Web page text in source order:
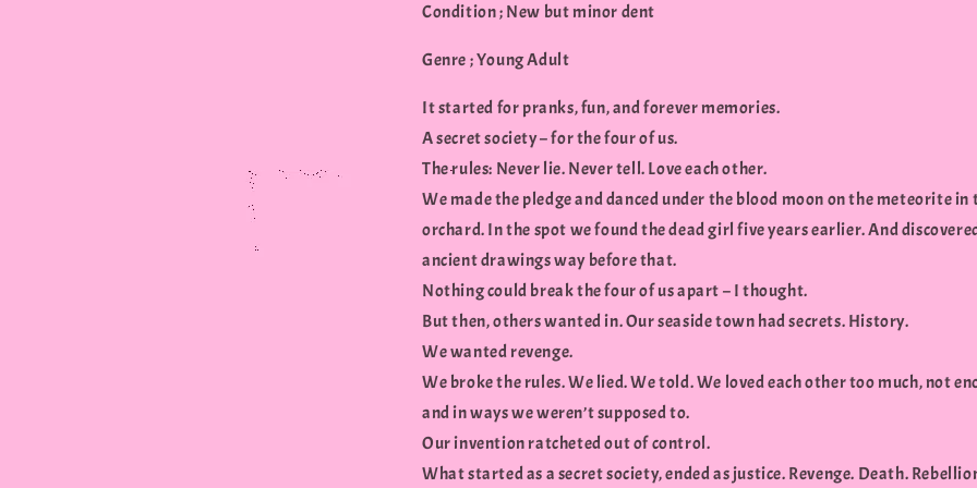
Condition ; New but minor dent
Genre ; Young Adult
It started for pranks, fun, and forever memories.
A secret society – for the four of us.
The rules: Never lie. Never tell. Love each other.
We made the pledge and danced under the blood moon on the meteorite in
orchard. In the spot we found the dead girl five years earlier. And
ancient drawings way before that.
Nothing could break the four of us apart – I thought.
But then, others wanted in. Our seaside town had secrets. History.
We wanted revenge.
We broke the rules. We lied. We told. We loved each other too much, not
and in ways we weren’t supposed to.
Our invention ratcheted out of control.
What started as a secret society, ended as justice. Revenge. Death.